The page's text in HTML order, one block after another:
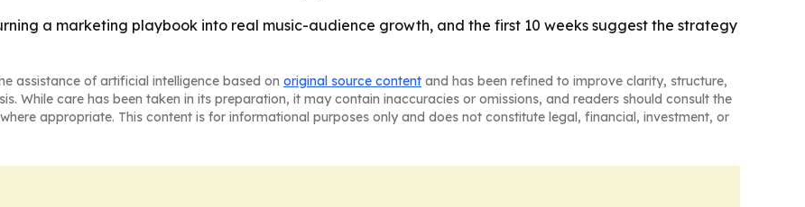
a marketing playbook into real music-audience growth, and the first 10 weeks suggest the strategy
assistance of artificial intelligence based on original source content and has been refined to improve clarity, structure,
While care has been taken in its preparation, it may contain inaccuracies or omissions, and readers should consult the
appropriate. This content is for informational purposes only and does not constitute legal, financial, investment, or